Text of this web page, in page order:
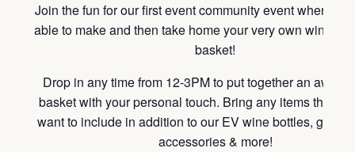
Join the fun for our first event community event where
able to make and then take home your very own wine
basket!
Drop in any time from 12-3PM to put together an
basket with your personal touch. Bring any items that
want to include in addition to our EV wine bottles,
accessories & more!